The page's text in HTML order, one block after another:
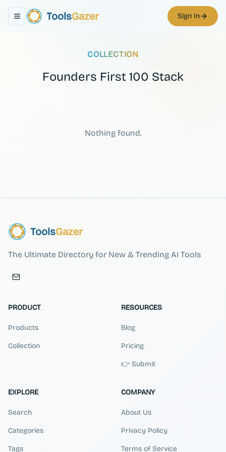
Toggle navigation menu
ToolsGazer Sign In
COLLECTION
Founders First 100 Stack
Nothing found.
ToolsGazer
The Ultimate Directory for New & Trending AI Tools
PRODUCT
Products
Collection
RESOURCES
Blog
Pricing
👉 Submit
EXPLORE
Search
Categories
Tags
COMPANY
About Us
Privacy Policy
Terms of Service